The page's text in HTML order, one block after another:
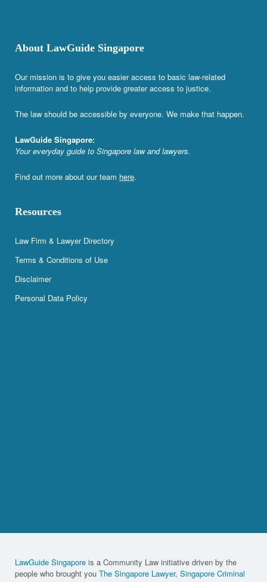
About LawGuide Singapore
Our mission is to give you easier access to basic law-related
information and to help provide greater access to justice.
The law should be accessible by everyone. We make that happen.
LawGuide Singapore:
Your everyday guide to Singapore law and lawyers.
Find out more about our team here.
Resources
Law Firm & Lawyer Directory
Terms & Conditions of Use
Disclaimer
Personal Data Policy
LawGuide Singapore is a Community Law initiative driven by the
people who brought you The Singapore Lawyer, Singapore Criminal